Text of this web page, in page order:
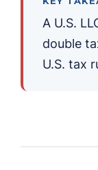
A U.S.
double
U.S. tax